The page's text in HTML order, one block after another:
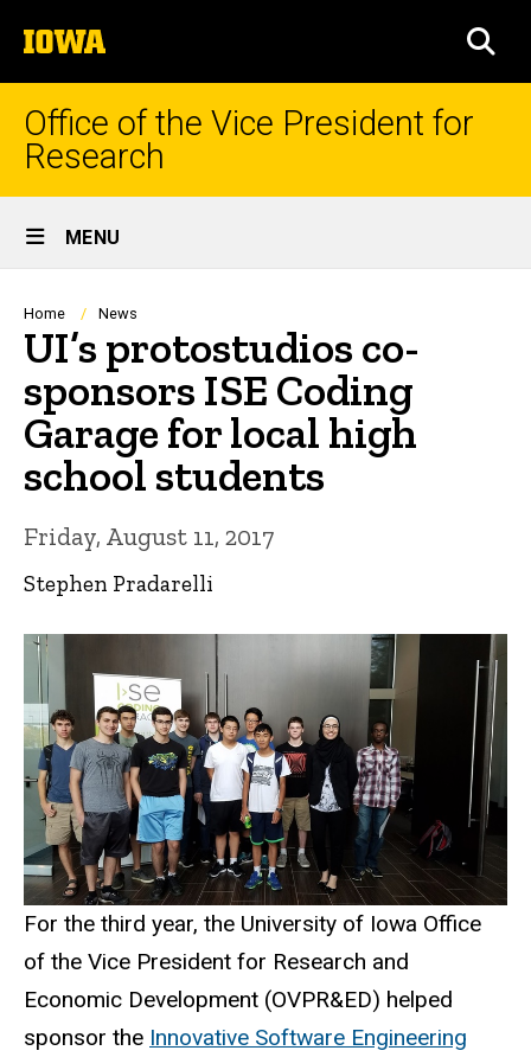
to
content
The
University
of
Iowa
Office of the Vice President for
Research
Site
Main
Navigation
MENU
Breadcrumb
Home News
UI’s protostudios co-
sponsors ISE Coding
Garage for local high
school students
Friday, August 11, 2017
Stephen Pradarelli
For the third year, the University of Iowa Office
of the Vice President for Research and
Economic Development (OVPR&ED) helped
sponsor the Innovative Software Engineering